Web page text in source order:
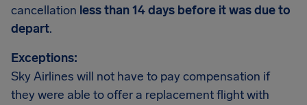
cancellation less than 14 days before it was due to
depart.
Exceptions:
Sky Airlines will not have to pay compensation if
they were able to offer a replacement flight with